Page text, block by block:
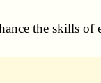
the skills of